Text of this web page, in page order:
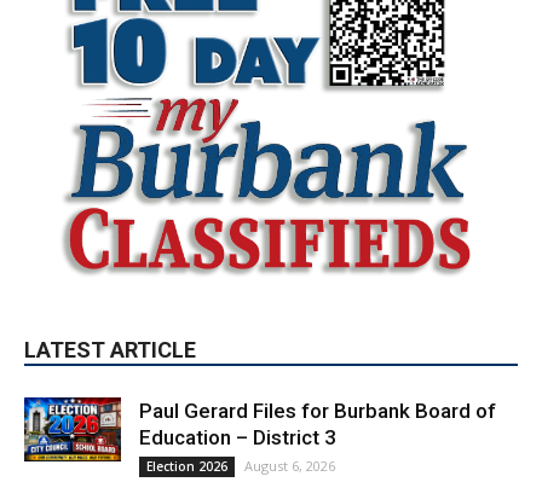
LATEST ARTICLE
Paul Gerard Files for Burbank Board of
Education – District 3
Election 2026 August 6, 2026